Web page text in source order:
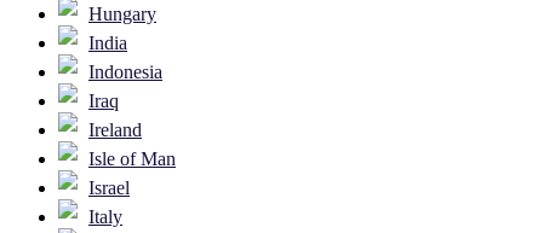
Hungary
India
Indonesia
Iraq
Ireland
Isle of Man
Israel
Italy